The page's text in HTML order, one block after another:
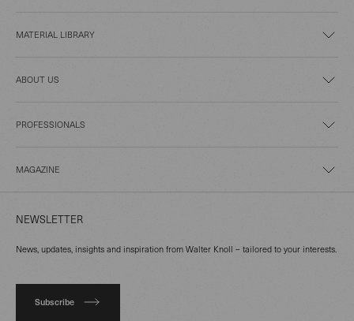
MATERIAL LIBRARY
ABOUT US
PROFESSIONALS
MAGAZINE
NEWSLETTER
News, updates, insights and inspiration from Walter Knoll – tailored to your interests.
Subscribe